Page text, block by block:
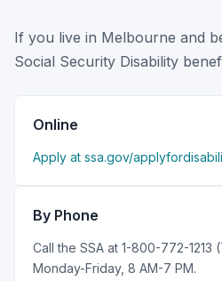
If you live in Melbourne and
Social Security Disability
Online
Apply at ssa.gov/
By Phone
Call the SSA at 1-800-772-1213
Monday-Friday, 8 AM-7 PM.